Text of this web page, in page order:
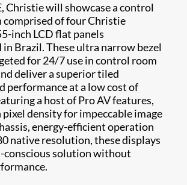
Christie will showcase a control
of four Christie
inch LCD flat panels
Brazil. These ultra narrow bezel
for 24/7 use in control room
deliver a superior tiled
performance at a low cost of
a host of Pro AV features,
density for impeccable image
energy-efficient operation
native resolution, these displays
conscious solution without